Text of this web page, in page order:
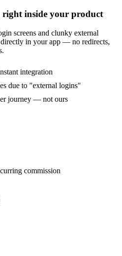
inside your product
screens and clunky external
in your app — no redirects,
integration
due to "external logins"
journey — not ours
commission